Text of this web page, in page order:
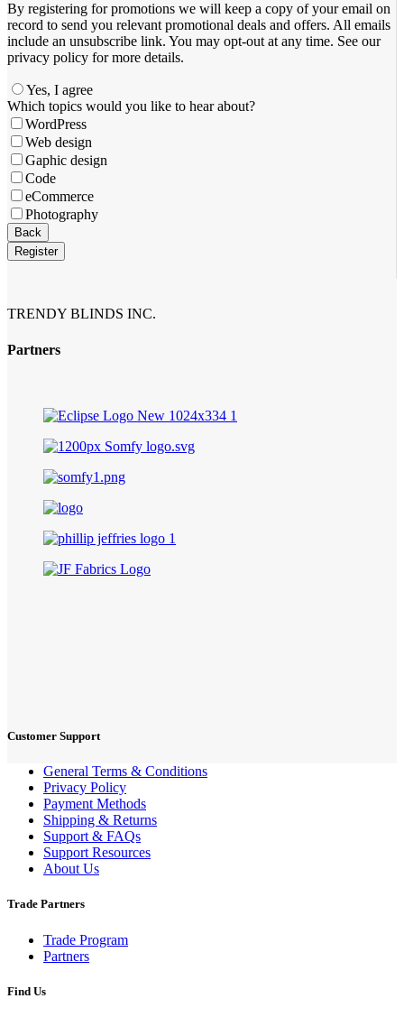
By registering for promotions we will keep a copy of your email on
record to send you relevant promotional deals and offers. ​All emails ​
include an unsubscribe link. You ​may opt-out at any time. ​See our
privacy policy for more details.
Yes, I agree
Email
Address*
Which topics would you like to hear about?
WordPress
Web design
Gaphic design
Code
eCommerce
Photography
Back
Register
TRENDY BLINDS INC.
Partners
Customer Support
General Terms & Conditions
Privacy Policy
Payment Methods
Shipping & Returns
Support & FAQs
Support Resources
About Us
Trade Partners
Trade Program
Partners
Find Us